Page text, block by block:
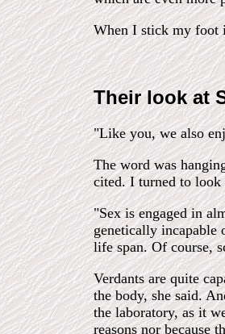
When I stick my foot
Their look at
"Like you, we also
The word was
cited. I turned to look
"Sex is engaged in
genetically incapable
life span. Of course,
Verdants are quite
the body, she said.
the laboratory, as it
reasons nor because